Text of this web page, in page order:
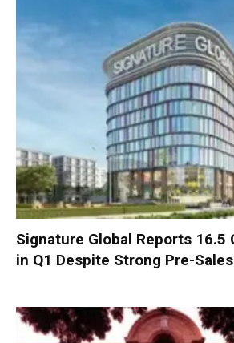
Signature Global Reports
in Q1 Despite Strong Pre-